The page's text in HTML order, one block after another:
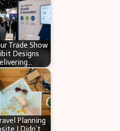
Trade Show
Designs
Planning
I Didn’t